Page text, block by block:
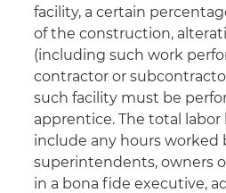
facility, a certain
of the construction,
(including such work
contractor or
such facility must be
apprentice. The total labor
include any hours worked
superintendents, owners
in a bona fide executive,